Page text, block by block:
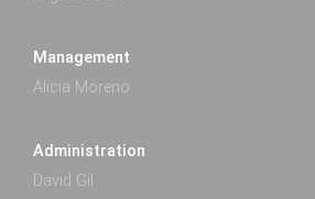
Management
Alicia Moreno
Administration
David Gil